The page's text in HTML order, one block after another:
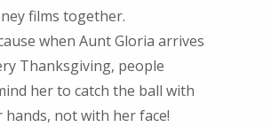
films together.
when Aunt Gloria arrives
Thanksgiving, people
her to catch the ball with
hands, not with her face!